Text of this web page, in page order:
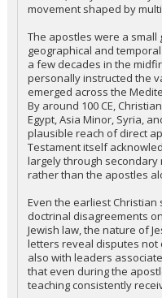
movement shaped by
The apostles were a
geographical and
a few decades in the
personally instructed the
emerged across the
By around 100 CE,
Egypt, Asia Minor, Syria,
plausible reach of direct
Testament itself
largely through
rather than the apostles
Even the earliest
doctrinal disagreements
Jewish law, the nature of
letters reveal disputes
also with leaders
that even during the
teaching consistently